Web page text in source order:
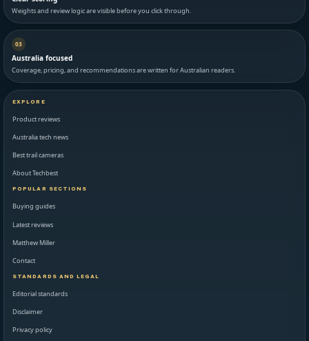
Weights and review logic are visible before you click through.
03
Australia focused
Coverage, pricing, and recommendations are written for Australian readers.
EXPLORE
Product reviews
Australia tech news
Best trail cameras
About Techbest
POPULAR SECTIONS
Buying guides
Latest reviews
Matthew Miller
Contact
STANDARDS AND LEGAL
Editorial standards
Disclaimer
Privacy policy